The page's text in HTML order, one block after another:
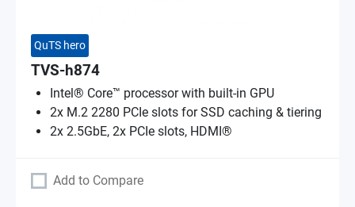
QuTS hero
TVS-h874
Intel® Core™ processor with built-in GPU
2x M.2 2280 PCIe slots for SSD caching & tiering
2x 2.5GbE, 2x PCIe slots, HDMI®
Add to Compare